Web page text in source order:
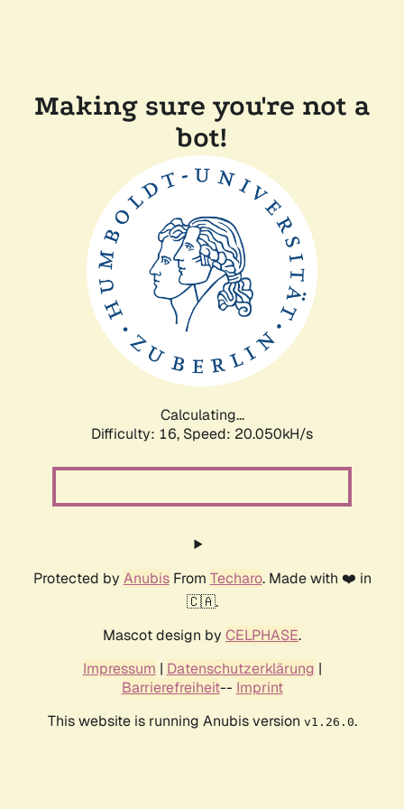
Making sure you're not a
bot!
Calculating...
Difficulty: 16, Speed: 20.050kH/s
Protected by AnubisFrom Techaro. Made with ❤️ in
🇨🇦.
Mascot design by CELPHASE.
Impressum | Datenschutzerklärung |
Barrierefreiheit-- Imprint
This website is running Anubis version v1.26.0.